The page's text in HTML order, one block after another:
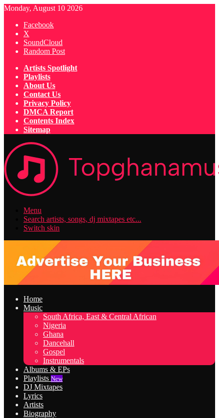
Monday, August 10 2026
Facebook
X
SoundCloud
Random Post
Artists Spotlight
Playlists
About Us
Contact Us
Privacy Policy
DMCA Report
Contents Index
Sitemap
Menu
Search artists, songs, dj mixtapes etc...
Switch skin
Home
Music
South Africa, East & Central African
Nigeria
Ghana
Dancehall
Gospel
Instrumentals
Albums & EPs
Playlists New
DJ Mixtapes
Lyrics
Artists
Biography